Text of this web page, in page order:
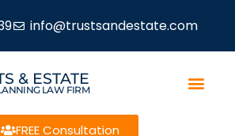
info@trustsandestate.com
& ESTATE
LAW FIRM
FREE Consultation